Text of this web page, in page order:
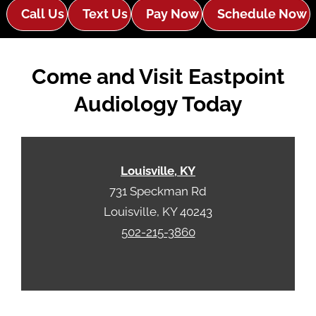
e
m
p
e
Call Us Text Us Pay Now Schedule Now
Come and Visit Eastpoint
Audiology Today
Louisville, KY
731 Speckman Rd
Louisville, KY 40243
502-215-3860